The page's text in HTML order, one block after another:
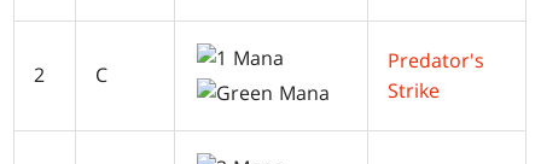
2 C
Predator's
Strike